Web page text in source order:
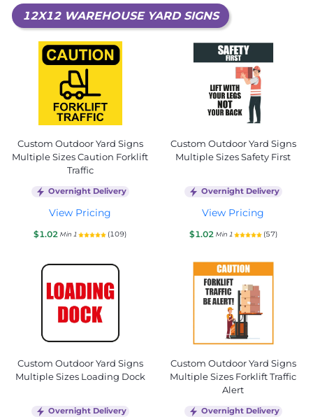
12X12 WAREHOUSE YARD SIGNS
Custom Outdoor Yard Signs
Multiple Sizes Caution Forklift
Traffic
Overnight Delivery
View Pricing
$1.02 Min 1 (109)
Custom Outdoor Yard Signs
Multiple Sizes Safety First
Overnight Delivery
View Pricing
$1.02 Min 1 (57)
Custom Outdoor Yard Signs
Multiple Sizes Loading Dock
Overnight Delivery
Custom Outdoor Yard Signs
Multiple Sizes Forklift Traffic
Alert
Overnight Delivery